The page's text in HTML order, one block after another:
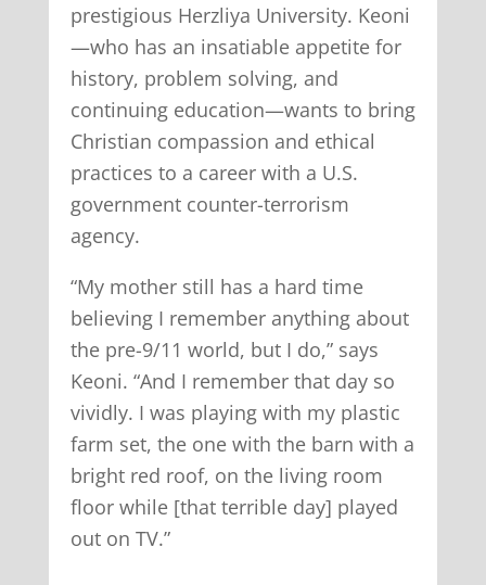
prestigious Herzliya University. Keoni
—who has an insatiable appetite for
history, problem solving, and
continuing education—wants to bring
Christian compassion and ethical
practices to a career with a U.S.
government counter-terrorism
agency.
“My mother still has a hard time
believing I remember anything about
the pre-9/11 world, but I do,” says
Keoni. “And I remember that day so
vividly. I was playing with my plastic
farm set, the one with the barn with a
bright red roof, on the living room
floor while [that terrible day] played
out on TV.”